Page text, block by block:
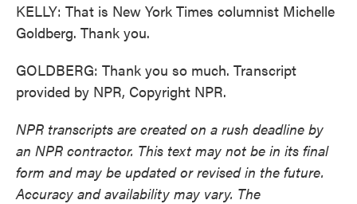
KELLY: That is New York Times columnist Michelle
Goldberg. Thank you.
GOLDBERG: Thank you so much. Transcript
provided by NPR, Copyright NPR.
NPR transcripts are created on a rush deadline by
an NPR contractor. This text may not be in its final
form and may be updated or revised in the future.
Accuracy and availability may vary. The